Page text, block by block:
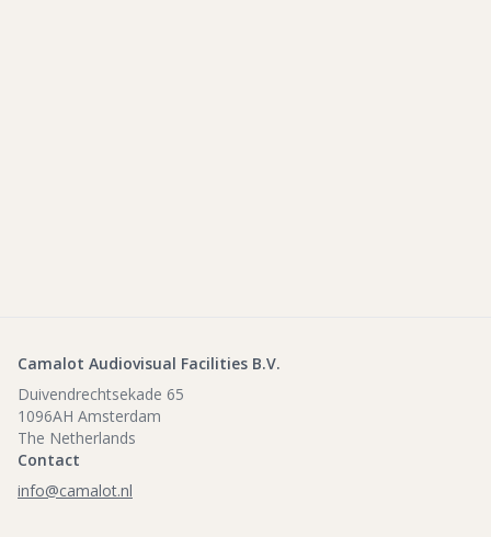
Camalot Audiovisual Facilities B.V.
Duivendrechtsekade 65
1096AH Amsterdam
The Netherlands
Contact
info@camalot.nl